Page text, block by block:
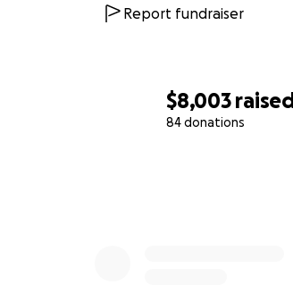
$8,003 raised
84 donations
Report fundraiser